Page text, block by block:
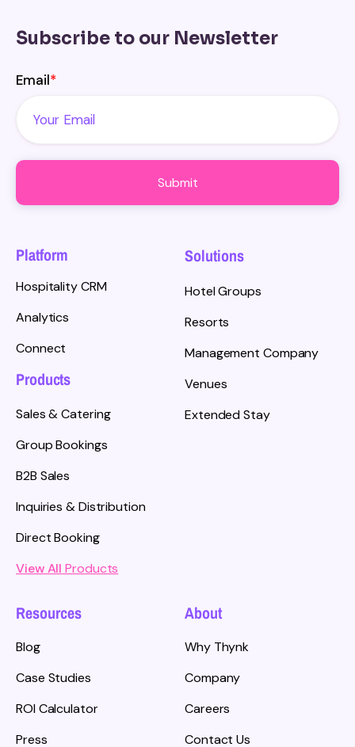
Subscribe to our Newsletter
Email*
Platform
Hospitality CRM
Analytics
Connect
Products
Sales & Catering
Group Bookings
B2B Sales
Inquiries & Distribution
Direct Booking
View All Products
Solutions
Hotel Groups
Resorts
Management Company
Venues
Extended Stay
Resources
Blog
Case Studies
ROI Calculator
Press
About
Why Thynk
Company
Careers
Contact Us